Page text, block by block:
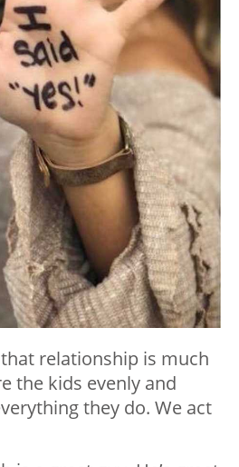
relationship is much
the kids evenly and
they do. We act